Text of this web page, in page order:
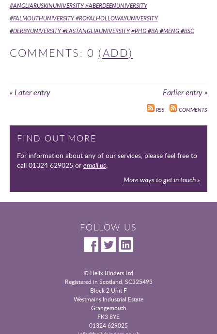
#ANGLIARUSKINUNIVERSITY #ABERDEENUNIVERSITY
#FALMOUTHUNIVERSITY #ROYALHOLLOWAYUNIVERSITY
#DERBYUNIVERSITY #EASTANGLIAUNIVERSITY#PHD #BA #MENG #BSC
COMMENTS: 0 (ADD)
« Later entry Earlier entry »
RSS COMMENTS
FIND OUT MORE
For information about any of our services, please feel free to
call 01324 629025 or email us.
More ways to get in touch »
FOLLOW US
© Helix Binders Ltd
|
Registered in Scotland, SC325493
Block 2 Unit F
|
Westmains Industrial Estate
|
Grangemouth
|
FK3 8YE
01324 629025